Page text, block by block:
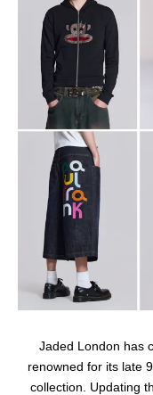
Jaded London has
renowned for its late
collection. Updating